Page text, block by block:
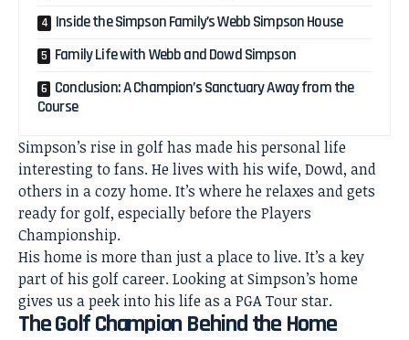
Inside the Simpson Family’s Webb Simpson House
Family Life with Webb and Dowd Simpson
Conclusion: A Champion’s Sanctuary Away from the
Course
Simpson’s rise in golf has made his personal life
interesting to fans. He lives with his wife, Dowd, and
others in a cozy home. It’s where he relaxes and gets
ready for golf, especially before the Players
Championship.
His home is more than just a place to live. It’s a key
part of his golf career. Looking at Simpson’s home
gives us apeek into his life as a PGA Tour star.
The Golf Champion Behind the Home